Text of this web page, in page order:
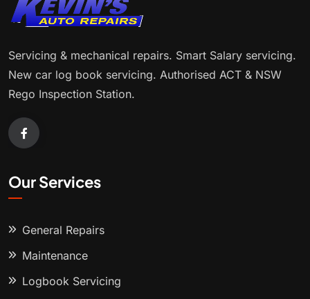
Servicing & mechanical repairs. Smart Salary servicing.
New car log book servicing. Authorised ACT & NSW
Rego Inspection Station.
Our Services
General Repairs
Maintenance
Logbook Servicing